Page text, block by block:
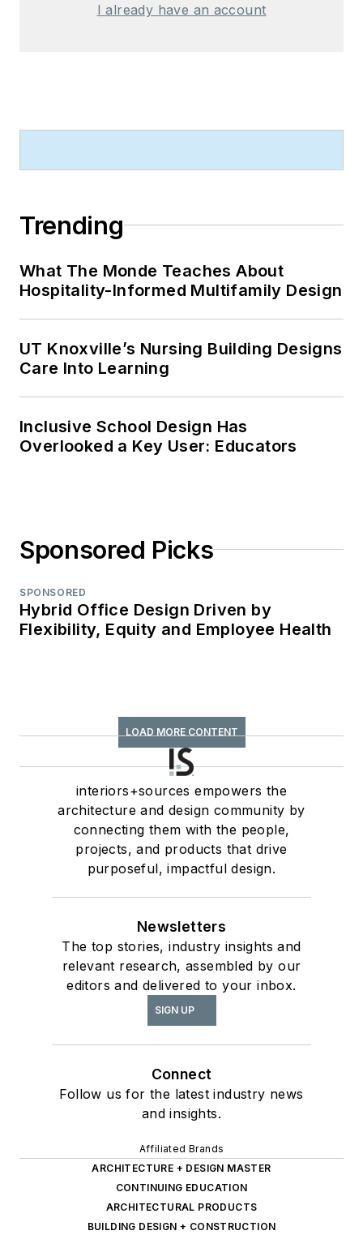
I already have an account
Trending
What The Monde Teaches About
Hospitality-Informed Multifamily Design
UT Knoxville’s Nursing Building Designs
Care Into Learning
Inclusive School Design Has
Overlooked a Key User: Educators
Sponsored Picks
SPONSORED
Hybrid Office Design Driven by
Flexibility, Equity and Employee Health
LOAD MORE CONTENT
interiors+sources empowers the
architecture and design community by
connecting them with the people,
projects, and products that drive
purposeful, impactful design.
Newsletters
The top stories, industry insights and
relevant research, assembled by our
editors and delivered to your inbox.
SIGN UP
Connect
Follow us for the latest industry news
and insights.
Affiliated Brands
ARCHITECTURE + DESIGN MASTER
CONTINUING EDUCATION
ARCHITECTURAL PRODUCTS
BUILDING DESIGN + CONSTRUCTION